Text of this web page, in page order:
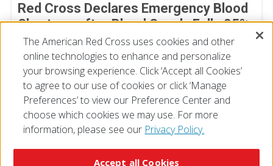
Red Cross Declares Emergency Blood
Shortage after Blood Supply Falls 25%
July 13, 2026
View All
The American Red Cross uses cookies and other
online technologies to enhance and personalize
your browsing experience. Click ‘Accept all Cookies’
to agree to our use of cookies or click ‘Manage
Preferences’ to view our Preference Center and
choose which cookies we may use. For more
information, please see our Privacy Policy.
Accept all Cookies